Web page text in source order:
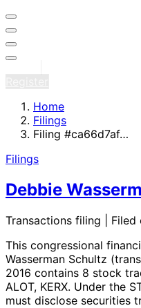
Home
Filings
Filing #ca66d7af…
Filings
Debbie
Transactions filing | Filed
This congressional
Wasserman Schultz
2016 contains 8 stock
ALOT, KERX. Under the
must disclose securities